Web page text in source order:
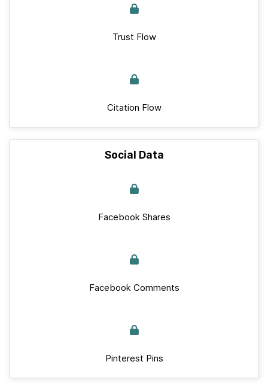
Trust Flow
Citation Flow
Social Data
Facebook Shares
Facebook Comments
Pinterest Pins